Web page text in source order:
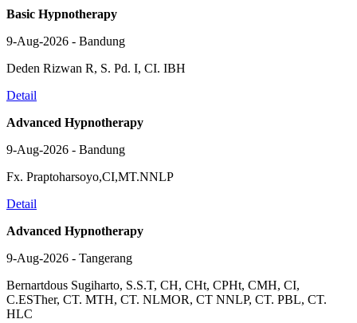
Basic Hypnotherapy
9-Aug-2026 - Bandung
Deden Rizwan R, S. Pd. I, CI. IBH
Detail
Advanced Hypnotherapy
9-Aug-2026 - Bandung
Fx. Praptoharsoyo,CI,MT.NNLP
Detail
Advanced Hypnotherapy
9-Aug-2026 - Tangerang
Bernartdous Sugiharto, S.S.T, CH, CHt, CPHt, CMH, CI,
C.ESTher, CT. MTH, CT. NLMOR, CT NNLP, CT. PBL, CT.
HLC